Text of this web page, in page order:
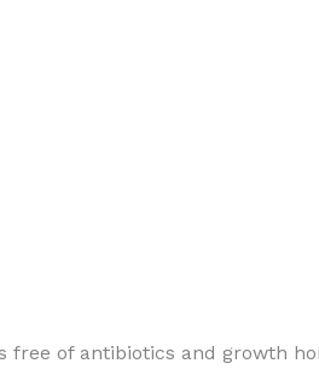
of antibiotics and growth